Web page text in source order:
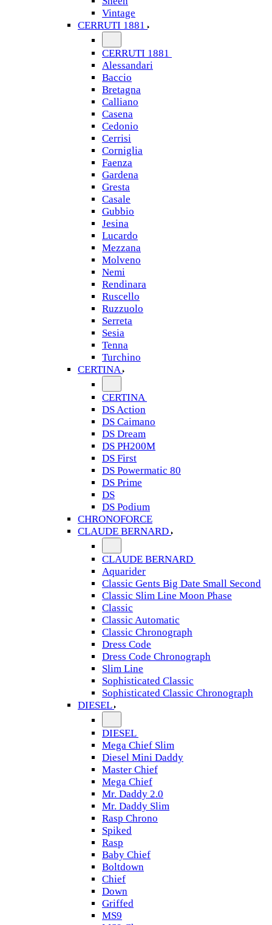
Vintage
CERRUTI 1881
CERRUTI 1881
Alessandari
Baccio
Bretagna
Calliano
Casena
Cedonio
Cerrisi
Corniglia
Faenza
Gardena
Gresta
Casale
Gubbio
Jesina
Lucardo
Mezzana
Molveno
Nemi
Rendinara
Ruscello
Ruzzuolo
Serreta
Sesia
Tenna
Turchino
CERTINA
CERTINA
DS Action
DS Caimano
DS Dream
DS PH200M
DS First
DS Powermatic 80
DS Prime
DS
DS Podium
CHRONOFORCE
CLAUDE BERNARD
CLAUDE BERNARD
Aquarider
Classic Gents Big Date Small Second
Classic Slim Line Moon Phase
Classic
Classic Automatic
Classic Chronograph
Dress Code
Dress Code Chronograph
Slim Line
Sophisticated Classic
Sophisticated Classic Chronograph
DIESEL
DIESEL
Mega Chief Slim
Diesel Mini Daddy
Master Chief
Mega Chief
Mr. Daddy 2.0
Mr. Daddy Slim
Rasp Chrono
Spiked
Rasp
Baby Chief
Boltdown
Chief
Down
Griffed
MS9